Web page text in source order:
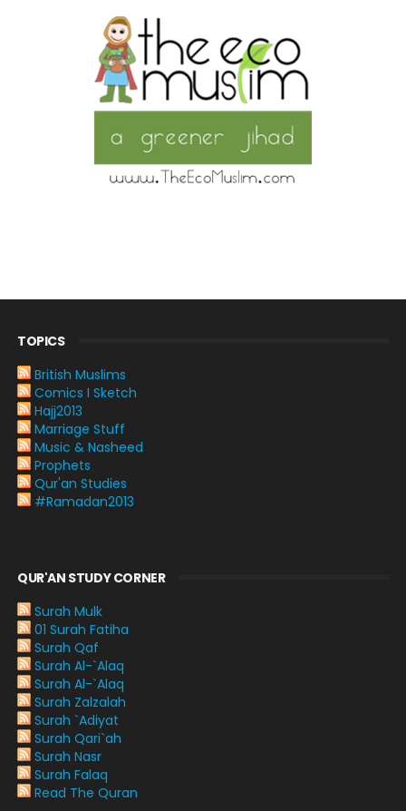
TOPICS
British Muslims
Comics I Sketch
Hajj2013
Marriage Stuff
Music & Nasheed
Prophets
Qur'an Studies
#Ramadan2013
QUR'AN STUDY CORNER
Surah Mulk
01 Surah Fatiha
Surah Qaf
Surah Al-`Alaq
Surah Al-`Alaq
Surah Zalzalah
Surah `Adiyat
Surah Qari`ah
Surah Nasr
Surah Falaq
Read The Quran